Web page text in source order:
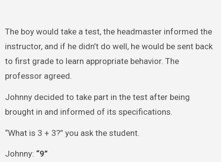
The boy would take a test, the headmaster informed the
instructor, and if he didn’t do well, he would be sent back
to first grade to learn appropriate behavior. The
professor agreed.
Johnny decided to take part in the test after being
brought in and informed of its specifications.
“What is 3 + 3?” you ask the student.
Johnny: “9”